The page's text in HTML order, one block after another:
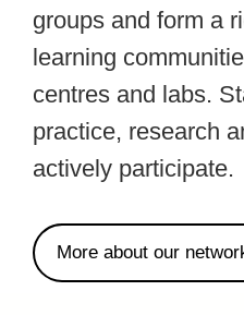
groups and form a
learning
centres and labs.
practice, research
actively participate.
More about our